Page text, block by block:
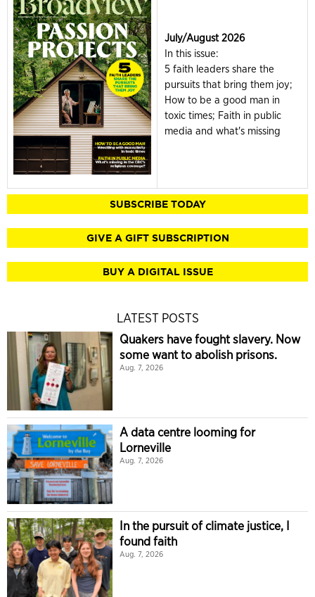
July/August 2026
In this issue:
5 faith leaders share the
pursuits that bring them joy;
How to be a good man in
toxic times; Faith in public
media and what's missing
SUBSCRIBE TODAY
GIVE A GIFT SUBSCRIPTION
BUY A DIGITAL ISSUE
LATEST POSTS
Quakers have fought slavery. Now
some want to abolish prisons.
Aug. 7, 2026
A data centre looming for
Lorneville
Aug. 7, 2026
In the pursuit of climate justice, I
found faith
Aug. 7, 2026